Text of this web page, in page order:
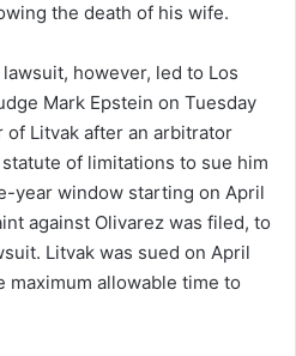
the death of his wife.
however, led to Los
Mark Epstein on Tuesday
Litvak after an arbitrator
of limitations to sue him
year window starting on April
against Olivarez was filed, to
Litvak was sued on April
maximum allowable time to